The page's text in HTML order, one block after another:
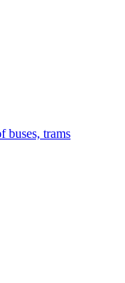
buses, trams